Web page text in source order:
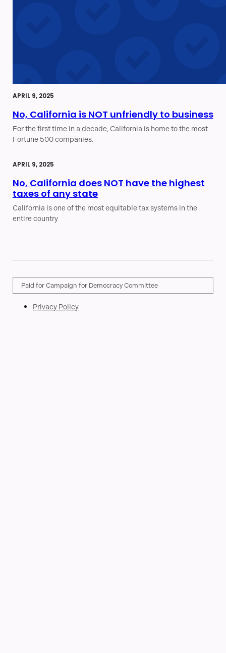
APRIL 9, 2025
No, California is NOT unfriendly to business
For the first time in a decade, California is home to the most
Fortune 500 companies.
APRIL 9, 2025
No, California does NOT have the highest
taxes of any state
California is one of the most equitable tax systems in the
entire country
Paid for Campaign for Democracy Committee
Privacy Policy